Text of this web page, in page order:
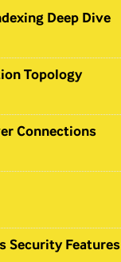
Deep Dive
Topology
Connections
Security Features